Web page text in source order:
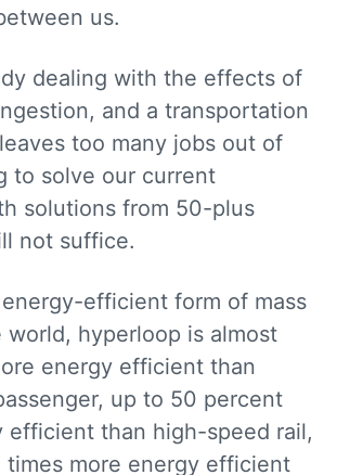
us.
dealing with the effects of
and a transportation
too many jobs out of
to solve our current
solutions from 50-plus
not suffice.
efficient form of mass
hyperloop is almost
energy efficient than
up to 50 percent
efficient than high-speed rail,
times more energy efficient